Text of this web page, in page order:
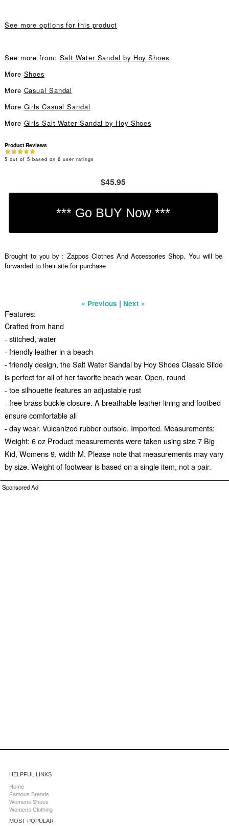
See more options for this product
See more from: Salt Water Sandal by Hoy Shoes
More Shoes
More Casual Sandal
More Girls Casual Sandal
More Girls Salt Water Sandal by Hoy Shoes
Product Reviews
5 out of 5 based on 6 user ratings
$45.95
Brought to you by : Zappos Clothes And Accessories Shop. You will be
forwarded to their site for purchase
« Previous | Next »
Features:
Crafted from hand
- stitched, water
- friendly leather in a beach
- friendly design, the Salt Water Sandal by Hoy Shoes Classic Slide
is perfect for all of her favorite beach wear. Open, round
- toe silhouette features an adjustable rust
- free brass buckle closure. A breathable leather lining and footbed
ensure comfortable all
- day wear. Vulcanized rubber outsole. Imported. Measurements:
Weight: 6 oz Product measurements were taken using size 7 Big
Kid, Womens 9, width M. Please note that measurements may vary
by size. Weight of footwear is based on a single item, not a pair.
Sponsored Ad
HELPFUL LINKS
Home
Famous Brands
Womens Shoes
Womens Clothing
MOST POPULAR